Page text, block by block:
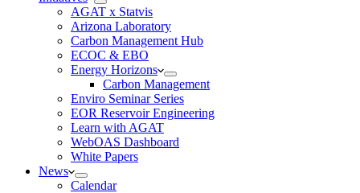
AGAT x Statvis
Arizona Laboratory
Carbon Management Hub
ECOC & EBO
Energy Horizons
Carbon Management
Enviro Seminar Series
EOR Reservoir Engineering
Learn with AGAT
WebOAS Dashboard
White Papers
News
Calendar